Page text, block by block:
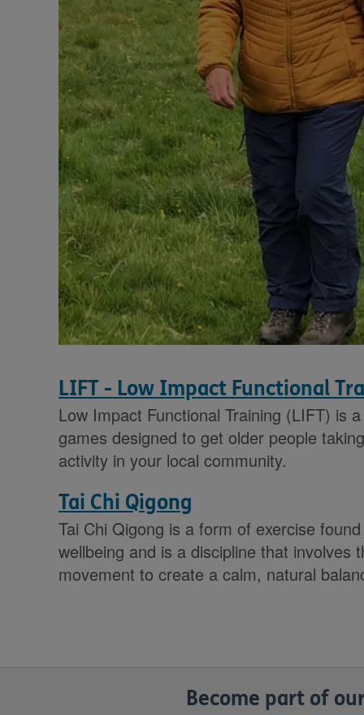
LIFT - Low Impact Functional
Low Impact Functional Training (LIFT) is
games designed to get older people
activity in your local community.
Tai Chi Qigong
Tai Chi Qigong is a form of exercise
wellbeing and is a discipline that involves
movement to create a calm, natural
Become part of